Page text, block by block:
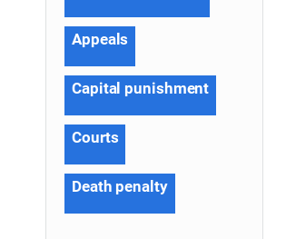
Appeals
Capital punishment
Courts
Death penalty